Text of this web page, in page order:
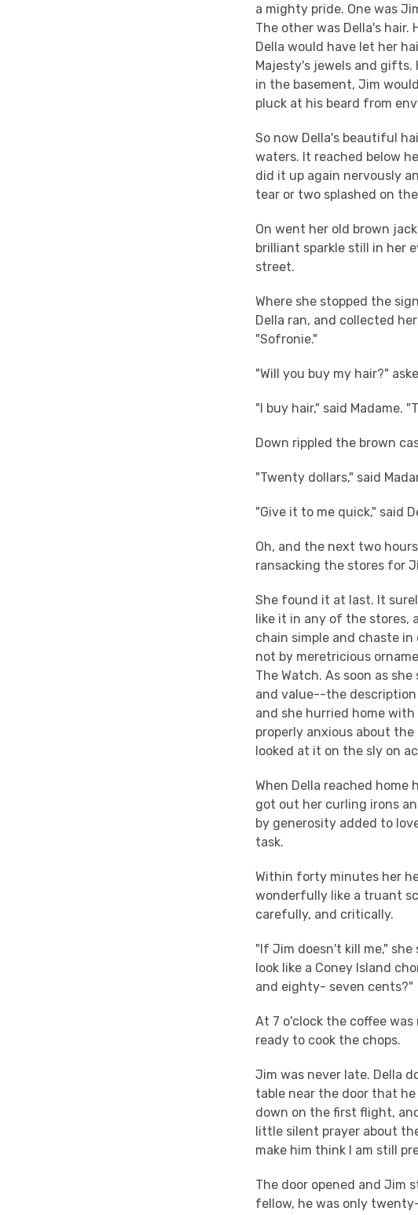
a mighty pride. One was
The other was Della's
Della would have let her
Majesty's jewels and gifts.
in the basement, Jim
pluck at his beard from
So now Della's beautiful
waters. It reached below
did it up again nervously
tear or two splashed on
On went her old brown
brilliant sparkle still in her
street.
Where she stopped the
Della ran, and collected
"Sofronie."
"Will you buy my hair?"
"I buy hair," said Madame.
Down rippled the brown
"Twenty dollars," said
"Give it to me quick," said
Oh, and the next two
ransacking the stores for
She found it at last. It
like it in any of the stores,
chain simple and chaste
not by meretricious
The Watch. As soon as
and value--the
and she hurried home
properly anxious about
looked at it on the sly on
When Della reached
got out her curling irons
by generosity added to
task.
Within forty minutes her
wonderfully like a truant
carefully, and critically.
"If Jim doesn't kill me,"
look like a Coney Island
and eighty- seven cents?"
At 7 o'clock the coffee
ready to cook the chops.
Jim was never late. Della
table near the door that
down on the first flight,
little silent prayer about
make him think I am still
The door opened and Jim
fellow, he was only